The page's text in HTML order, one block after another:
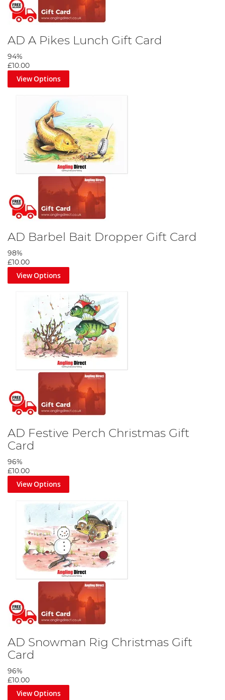
AD A Pikes Lunch Gift Card
94%
£10.00
View Options
AD Barbel Bait Dropper Gift Card
98%
£10.00
View Options
AD Festive Perch Christmas Gift
Card
96%
£10.00
View Options
AD Snowman Rig Christmas Gift
Card
96%
£10.00
View Options